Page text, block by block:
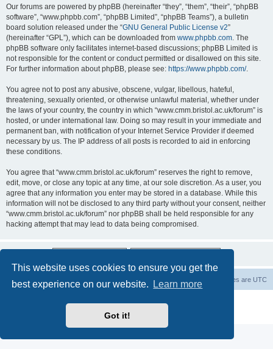
This website uses cookies to ensure you get the
best experience on our website.
Learn more
Got it!
Our forums are powered by phpBB (hereinafter “they”, “them”, “their”, “phpBB
software”, “www.phpbb.com”, “phpBB Limited”, “phpBB Teams”), a bulletin
board solution released under the “GNU General Public License v2”
(hereinafter “GPL”), which can be downloaded from www.phpbb.com. The
phpBB software only facilitates internet-based discussions; phpBB Limited is
not responsible for the content or conduct permitted or disallowed on this site.
For further information about phpBB, please see: https://www.phpbb.com/.
You agree not to post any abusive, obscene, vulgar, libellous, hateful,
threatening, sexually oriented, or otherwise unlawful material, whether under
the laws of your country, the country in which “www.cmm.bristol.ac.uk/forum” is
hosted, or under international law. Doing so may result in your immediate and
permanent ban, with notification of your Internet Service Provider if deemed
necessary by us. The IP address of all posts is recorded to aid in enforcing
these conditions.
You agree that “www.cmm.bristol.ac.uk/forum” reserves the right to remove,
edit, move, or close any topic at any time, at our sole discretion. As a user, you
agree that any information you enter may be stored in a database. While this
information will not be disclosed to any third party without your consent, neither
“www.cmm.bristol.ac.uk/forum” nor phpBB shall be held responsible for any
hacking attempt that may lead to data being compromised.
Board index All times are UTC
Privacy